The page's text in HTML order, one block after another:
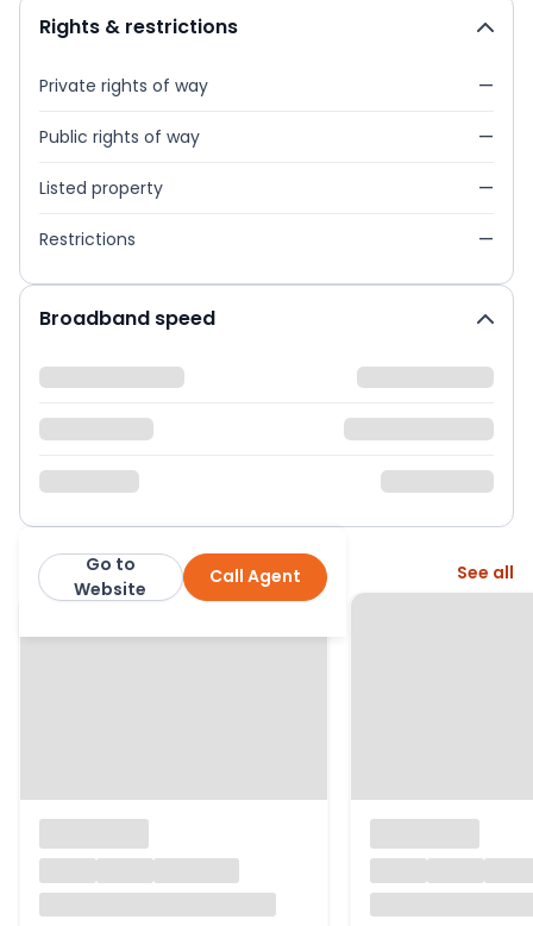
Rights & restrictions
Private rights of way —
Public rights of way —
Listed property —
Restrictions —
Broadband speed
Cross Estates Call Agent
Go to
Website
More from this agent See all